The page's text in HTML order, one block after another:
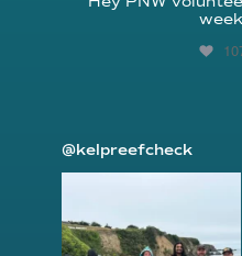
@kelpreefcheck